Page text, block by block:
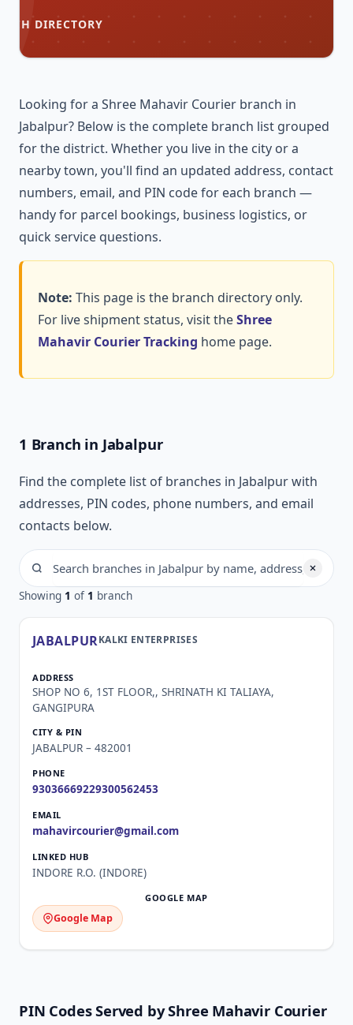
DIRECTORY
Looking for a Shree Mahavir Courier branch in
Jabalpur? Below is the complete branch list grouped
for the district. Whether you live in the city or a
nearby town, you'll find an updated address, contact
numbers, email, and PIN code for each branch —
handy for parcel bookings, business logistics, or
quick service questions.
Note: This page is the branch directory only.
For live shipment status, visit theShree
Mahavir Courier Tracking home page.
1 Branch in Jabalpur
Find the complete list of branches in Jabalpur with
addresses, PIN codes, phone numbers, and email
contacts below.
Showing 1 of 1 branch
JABALPURKALKI ENTERPRISES
SHOP NO 6, 1ST FLOOR,, SHRINATH KI TALIAYA,
GANGIPURA
JABALPUR – 482001
93036669229300562453
mahavircourier@gmail.com
INDORE R.O. (INDORE)
Google Map
PIN Codes Served by Shree Mahavir Courier